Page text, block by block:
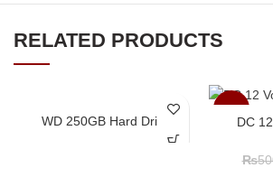
RELATED PRODUCTS
WD 250GB Hard Drive
-30%
DC
₨